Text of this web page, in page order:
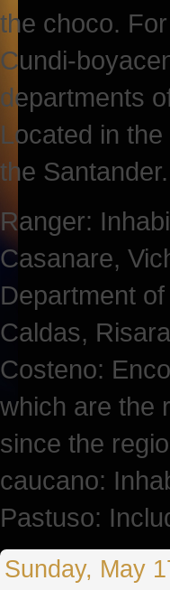
the choco.
Cundi-
departments
Located in
the Santander.
Ranger:
Casanare,
Department
Caldas,
Costeno:
which are the
since the
caucano:
Pastuso:
Sunday, May